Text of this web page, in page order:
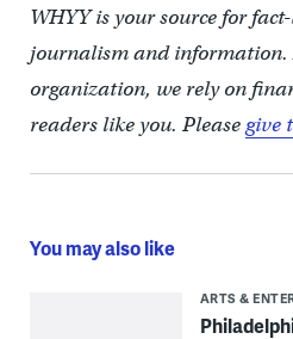
WHYY is your source for
journalism and information.
organization, we rely on
readers like you. Pleasegive
You may also like
ARTS &